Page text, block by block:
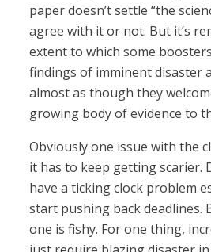
paper doesn’t settle “the
agree with it or not. But it’s
extent to which some
findings of imminent disaster
almost as though they
growing body of evidence to
Obviously one issue with the
it has to keep getting scarier.
have a ticking clock problem
start pushing back deadlines.
one is fishy. For one thing,